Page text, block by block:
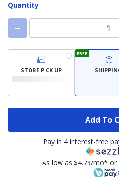
Quantity
STORE PICK UP
FREE
Add To
Pay in 4 interest-free
As low as $4.79/mo*